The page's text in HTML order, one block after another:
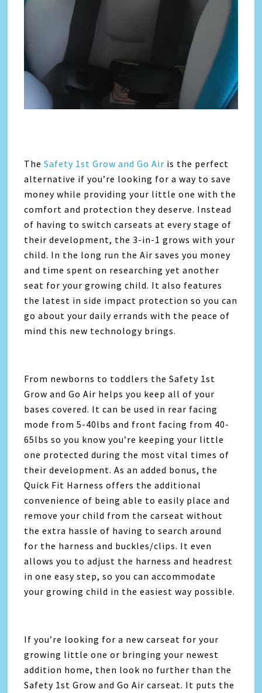
TheSafety 1st Grow and Go Air is the perfect
alternative if you’re looking for a way to save
money while providing your little one with the
comfort and protection they deserve. Instead
of having to switch carseats at every stage of
their development, the 3-in-1 grows with your
child. In the long run the Air saves you money
and time spent on researching yet another
seat for your growing child. It also features
the latest in side impact protection so you can
go about your daily errands with the peace of
mind this new technology brings.
From newborns to toddlers the Safety 1st
Grow and Go Air helps you keep all of your
bases covered. It can be used in rear facing
mode from 5-40lbs and front facing from 40-
65lbs so you know you’re keeping your little
one protected during the most vital times of
their development. As an added bonus, the
Quick Fit Harness offers the additional
convenience of being able to easily place and
remove your child from the carseat without
the extra hassle of having to search around
for the harness and buckles/clips. It even
allows you to adjust the harness and headrest
in one easy step, so you can accommodate
your growing child in the easiest way possible.
If you’re looking for a new carseat for your
growing little one or bringing your newest
addition home, then look no further than the
Safety 1st Grow and Go Air carseat. It puts the